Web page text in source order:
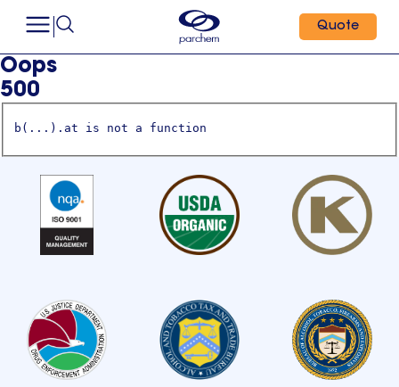
Quote
Oops
500
b(...).at is not a function